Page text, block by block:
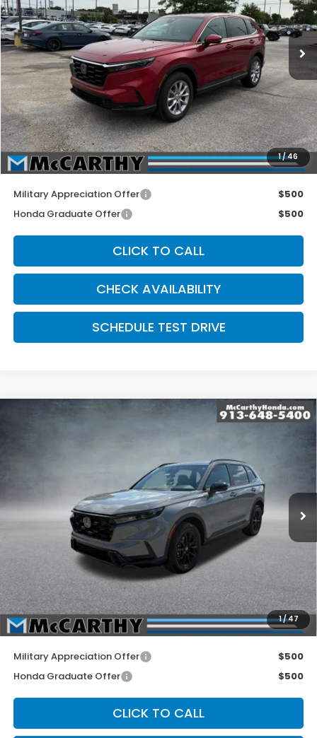
1/46
In Stock Ext. Int.
Less
MSRP:
$36,555
McCarthy Discount
-$605
INTERNET PRICE
$35,950
Dealer Admin Fee:
+$699
McCarthy Sale Price
$36,649
Military Appreciation Offer
$500
Honda Graduate Offer
$500
CLICK TO CALL
CHECK AVAILABILITY
SCHEDULE TEST DRIVE
1/47
Honda CR-V HybridAWD Sport-L
3575Model:RS6H8TJFW
Ext. Int.
$41,779
Less
$42,130
McCarthy Discount
-$1,050
INTERNET PRICE
$41,080
Dealer Admin Fee:
+$699
McCarthy Sale Price
$41,779
Military Appreciation Offer
$500
Honda Graduate Offer
$500
CLICK TO CALL
Compare Vehicle